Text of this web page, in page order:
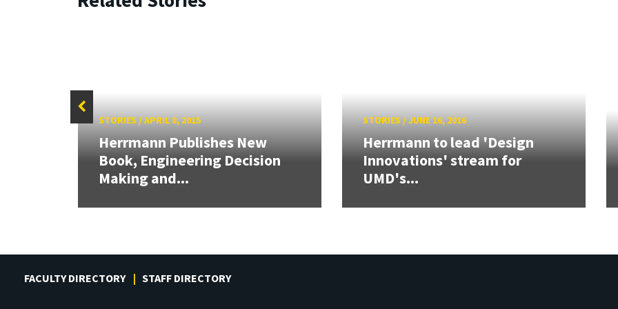
STORIES/APRIL 8, 2015
Herrmann Publishes New
Book, Engineering Decision
Making and...
STORIES/JUNE 16, 2016
Herrmann to lead 'Design
Innovations' stream for
UMD's...
FACULTY DIRECTORY STAFF DIRECTORY